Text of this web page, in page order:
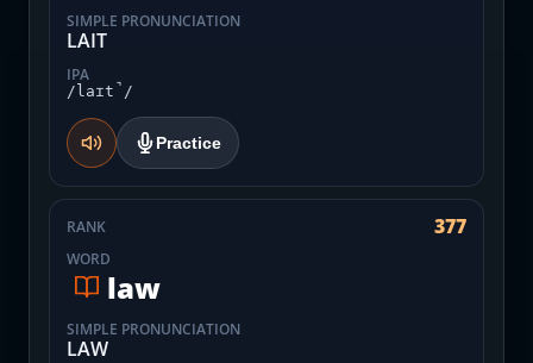
SIMPLE PRONUNCIATION
LAIT
IPA
/laɪt̚/
Practice
RANK 377
WORD
law
SIMPLE PRONUNCIATION
LAW